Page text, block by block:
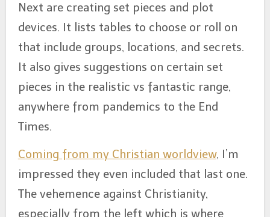
Next are creating set pieces and plot
devices. It lists tables to choose or roll on
that include groups, locations, and secrets.
It also gives suggestions on certain set
pieces in the realistic vs fantastic range,
anywhere from pandemics to the End
Times.
Coming from my Christian worldview, I’m
impressed they even included that last one.
The vehemence against Christianity,
especially from the left which is where